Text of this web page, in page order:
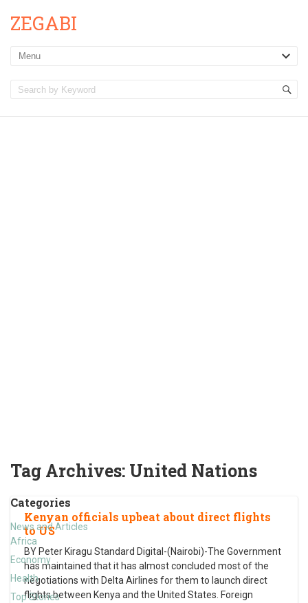
ZEGABI
Tag Archives: United Nations
Categories
News and Articles
Africa
Economy
Health
Top Stories
Kenyan officials upbeat about direct flights
to US
BY Peter Kiragu Standard Digital-(Nairobi)-The Government
has maintained that it has almost concluded most of the
negotiations with Delta Airlines for them to launch direct
flights between Kenya and the United States. Foreign